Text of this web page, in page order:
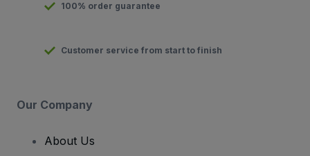
100% order guarantee
Customer service from start to finish
Our Company
About Us